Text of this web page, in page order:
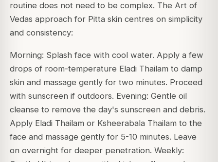
routine does not need to be complex. The Art of
Vedas approach for Pitta skin centres on simplicity
and consistency:
Morning: Splash face with cool water. Apply a few
drops of room-temperature Eladi Thailam to damp
skin and massage gently for two minutes. Proceed
with sunscreen if outdoors. Evening: Gentle oil
cleanse to remove the day's sunscreen and debris.
Apply Eladi Thailam or Ksheerabala Thailam to the
face and massage gently for 5-10 minutes. Leave
on overnight for deeper penetration. Weekly: